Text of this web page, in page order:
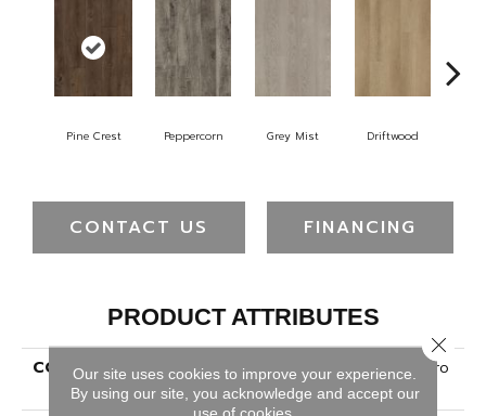
Pine Crest Peppercorn Grey Mist Driftwood
CONTACT US FINANCING
PRODUCT ATTRIBUTES
COLLECTION
Ultimateflex Essentials Pro
Solutions II
Our site uses cookies to improve your experience.
By using our site, you acknowledge and accept our
use of cookies.
Close